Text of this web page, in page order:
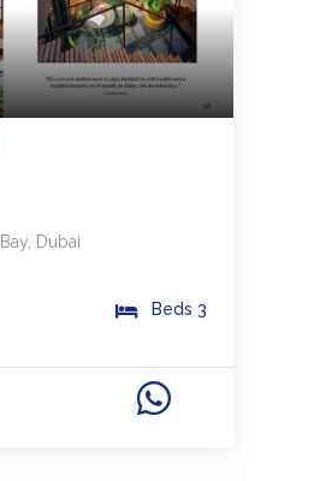
, Dubai
Beds 3